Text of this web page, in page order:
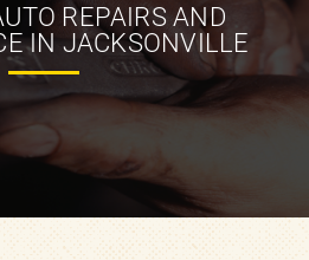
REPAIRS AND
IN JACKSONVILLE